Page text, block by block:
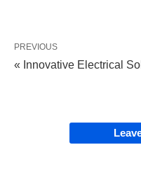
PREVIOUS
« Innovative Electrical